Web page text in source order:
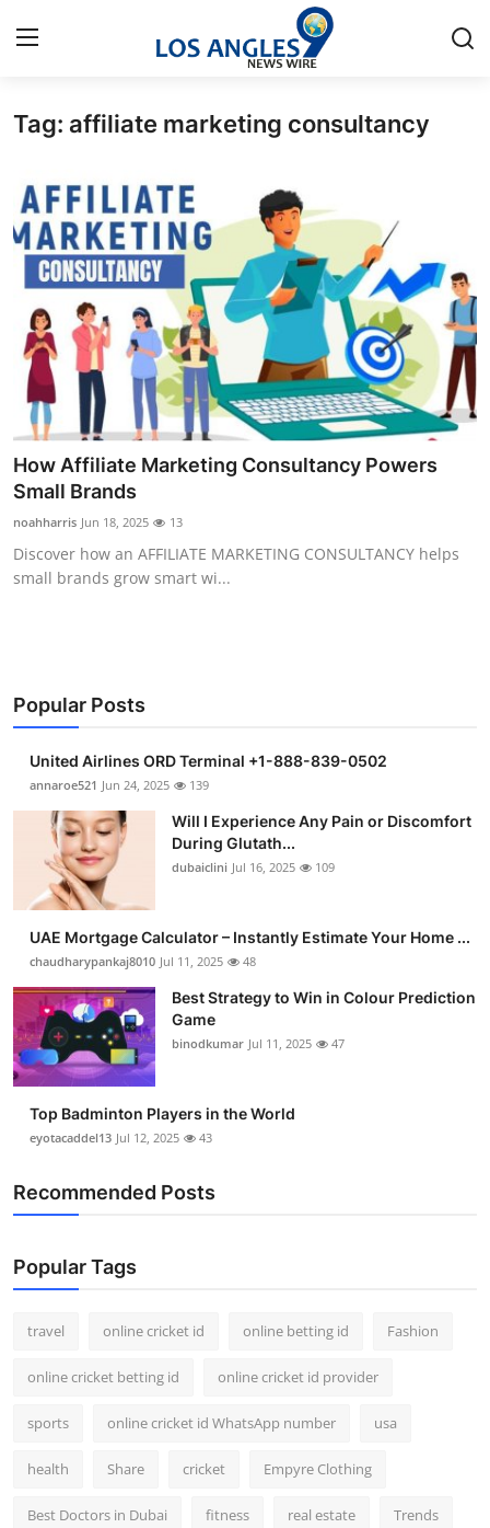
Home
Contact
Press Release
Privacy Policy
About
News Network
Health
Submit Press Release
Guest Posting
Business
Finance
Tech
Real Estate
General
Support Number
How To
Top 10
Tag: affiliate marketing consultancy
How Affiliate Marketing Consultancy Powers
Small Brands
noahharris Jun 18, 2025 13
Discover how an AFFILIATE MARKETING CONSULTANCY helps
small brands grow smart wi...
Popular Posts
United Airlines ORD Terminal +1-888-839-0502
annaroe521 Jun 24, 2025 139
Will I Experience Any Pain or Discomfort
During Glutath...
dubaiclini Jul 16, 2025 109
UAE Mortgage Calculator – Instantly Estimate Your Home ...
chaudharypankaj8010 Jul 11, 2025 48
Best Strategy to Win in Colour Prediction
Game
binodkumar Jul 11, 2025 47
Top Badminton Players in the World
eyotacaddel13 Jul 12, 2025 43
Recommended Posts
Popular Tags
travel online cricket id online betting id Fashion
online cricket betting id online cricket id provider
sports online cricket id WhatsApp number usa
health Share cricket Empyre Clothing
Best Doctors in Dubai fitness real estate Trends